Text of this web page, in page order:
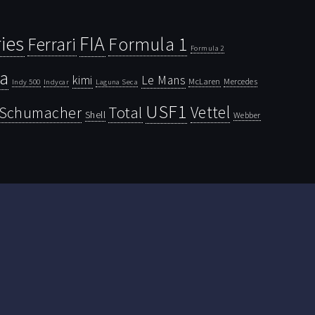
Ferrari FIA Formula 1 Formula 2
Indy 500 Indycar kimi Laguna Seca Le Mans McLaren Mercedes
Schumacher Shell Total USF1 Vettel Webber